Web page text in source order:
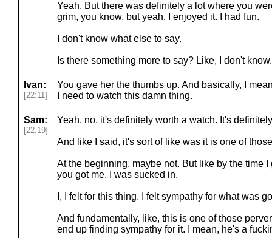
Yeah. But there was definitely a lot where you
grim, you know, but yeah, I enjoyed it. I had fun.
I don't know what else to say.
Is there something more to say? Like, I don't
Ivan:
[22:11]
You gave her the thumbs up. And basically, I
I need to watch this damn thing.
Sam:
[22:19]
Yeah, no, it's definitely worth a watch. It's
And like I said, it's sort of like was it is one of
At the beginning, maybe not. But like by the time
you got me. I was sucked in.
I, I felt for this thing. I felt sympathy for what was
And fundamentally, like, this is one of those
end up finding sympathy for it. I mean, he's a